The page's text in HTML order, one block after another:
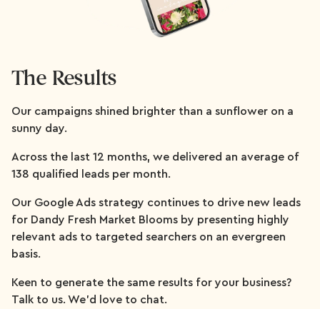
The Results
Our campaigns shined brighter than a sunflower on a
sunny day.
Across the last 12 months, we delivered an average of
138 qualified leads per month.
Our Google Ads strategy continues to drive new leads
for Dandy Fresh Market Blooms by presenting highly
relevant ads to targeted searchers on an evergreen
basis.
Keen to generate the same results for your business?
Talk to us. We'd love to chat.